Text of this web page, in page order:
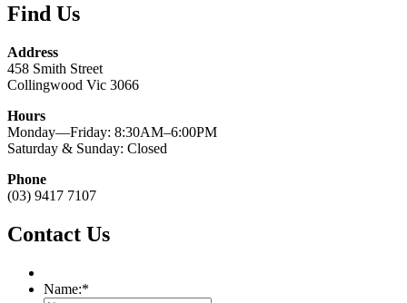
Find Us
Address
458 Smith Street
Collingwood Vic 3066
Hours
Monday—Friday: 8:30AM–6:00PM
Saturday & Sunday: Closed
Phone
(03) 9417 7107
Contact Us
Name:*